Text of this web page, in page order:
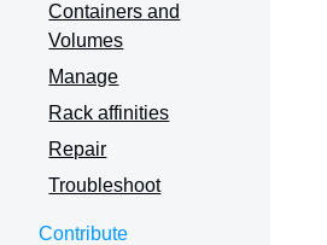
Containers and
Volumes
Manage
Rack affinities
Repair
Troubleshoot
Contribute